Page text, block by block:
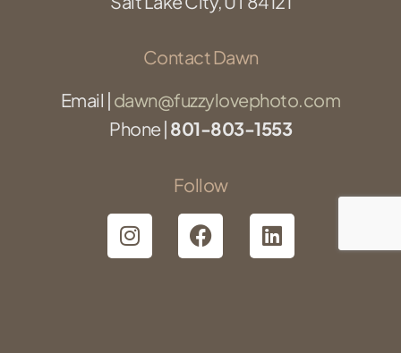
Contact Dawn
Email | dawn@fuzzylovephoto.com
Phone | 801-803-1553
Follow